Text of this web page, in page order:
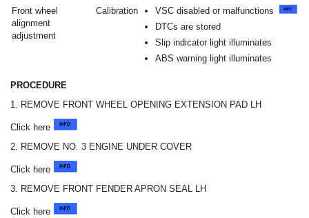
Front wheel
alignment
adjustment
Calibration
VSC disabled or malfunctions
DTCs are stored
Slip indicator light illuminates
ABS warning light illuminates
PROCEDURE
1. REMOVE FRONT WHEEL OPENING EXTENSION PAD LH
Click here
2. REMOVE NO. 3 ENGINE UNDER COVER
Click here
3. REMOVE FRONT FENDER APRON SEAL LH
Click here